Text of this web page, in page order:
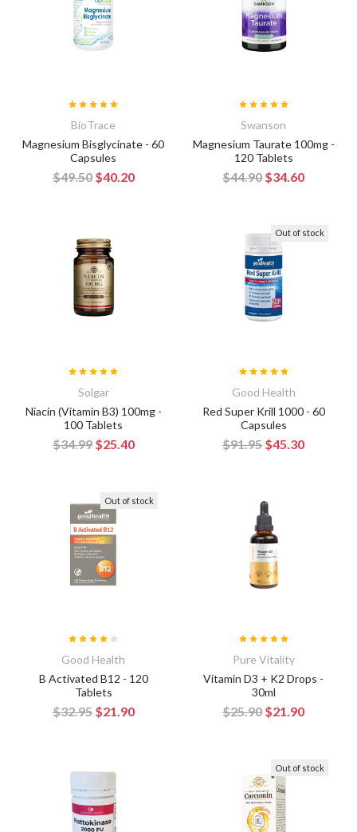
BioTrace
Magnesium Bisglycinate - 60
Capsules
$49.50 $40.20
Swanson
Magnesium Taurate 100mg -
120 Tablets
$44.90 $34.60
Solgar
Niacin (Vitamin B3) 100mg -
100 Tablets
$34.99 $25.40
Out of stock
Good Health
Red Super Krill 1000 - 60
Capsules
$91.95 $45.30
Out of stock
Good Health
B Activated B12 - 120
Tablets
$32.95 $21.90
Pure Vitality
Vitamin D3 + K2 Drops -
30ml
$25.90 $21.90
Out of stock